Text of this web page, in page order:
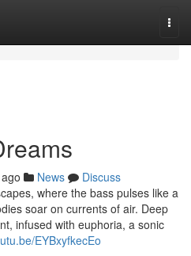
News
Discuss
where the bass pulses like a
soar on currents of air. Deep
infused with euphoria, a sonic
EYBxyfkecEo